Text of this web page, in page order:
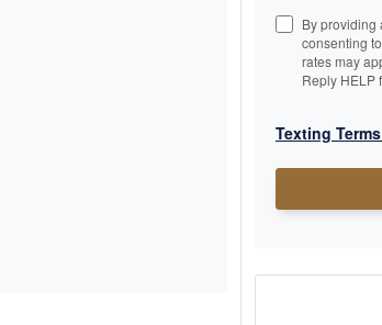
By providing
consenting
rates may
Reply HELP
Texting